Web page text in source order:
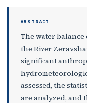
ABSTRACT
The water
the River
significant
assessed, the
are analyzed, and